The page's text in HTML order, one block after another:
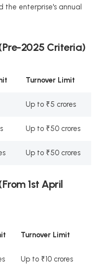
the enterprise's annual
2025 Criteria)
Turnover Limit
Up to ₹5 crores
Up to ₹50 crores
Up to ₹50 crores
1st April
Turnover Limit
Up to ₹10 crores